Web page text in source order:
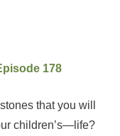
178
that you will
children’s—life?